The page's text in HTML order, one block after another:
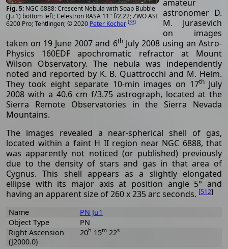
NGC 6888: Crescent Nebula with Soap Bubble
(Ju 1) bottom left; Celestron RASA 11" f/2.22; ZWO ASI
6200 Pro; Tentlingen; © 2020 Peter Kocher [33]
amateur
astronomer D.
M. Jurasevich
on images
taken on 19 June 2007 and 6thJuly 2008 using an Astro-
Physics 160EDF apochromatic refractor at Mount
Wilson Observatory. The nebula was independently
noted and reported by K. B. Quattrocchi and M. Helm.
They took eight separate 10-min images on 17thJuly
2008 with a 40.6 cm f/3.75 astrograph, located at the
Sierra Remote Observatories in the Sierra Nevada
Mountains.
The images revealed a near-spherical shell of gas,
located within a faint H II region near NGC 6888, that
was apparently not noticed (or published) previously
due to the density of stars and gas in that area of
Cygnus. This shell appears as a slightly elongated
ellipse with its major axis at position angle 5° and
having an apparent size of 260 x 235 arc seconds. [512]
Name
PN Ju1
Object Type
PN
Right Ascension
(J2000.0)
20h 15m22s